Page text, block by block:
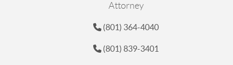
Attorney
(801) 364-4040
(801) 839-3401